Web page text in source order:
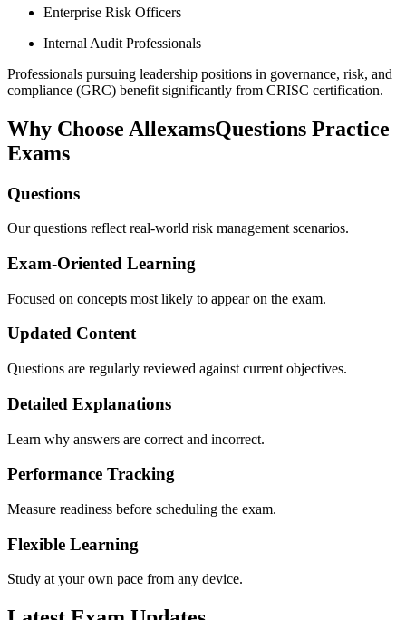
Enterprise Risk Officers
Internal Audit Professionals
Professionals pursuing leadership positions in governance, risk, and
compliance (GRC) benefit significantly from CRISC certification.
Why Choose AllexamsQuestions Practice
Exams
Questions
Our questions reflect real-world risk management scenarios.
Exam-Oriented Learning
Focused on concepts most likely to appear on the exam.
Updated Content
Questions are regularly reviewed against current objectives.
Detailed Explanations
Learn why answers are correct and incorrect.
Performance Tracking
Measure readiness before scheduling the exam.
Flexible Learning
Study at your own pace from any device.